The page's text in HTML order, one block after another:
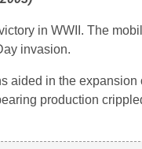
in WWII. The
invasion.
aided in the
production